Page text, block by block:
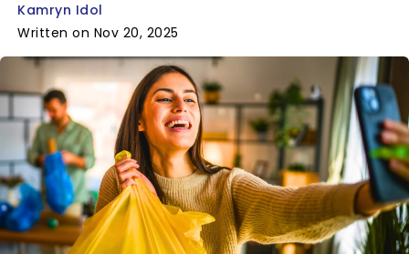
Kamryn Idol
Written on Nov 20, 2025